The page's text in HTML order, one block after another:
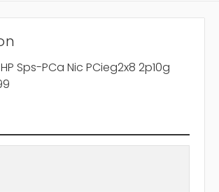
Sps-PCa Nic PCieg2x8 2p10g